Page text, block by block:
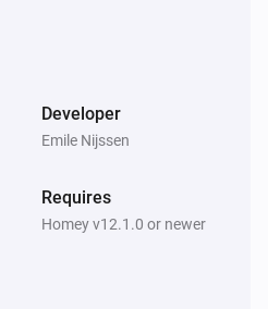
Developer
Emile Nijssen
Requires
Homey v12.1.0 or newer